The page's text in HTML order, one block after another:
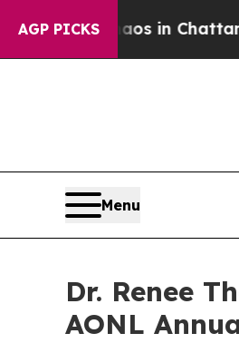
AGP PICKS
Chaos in
Menu
Dr. Renee
AONL